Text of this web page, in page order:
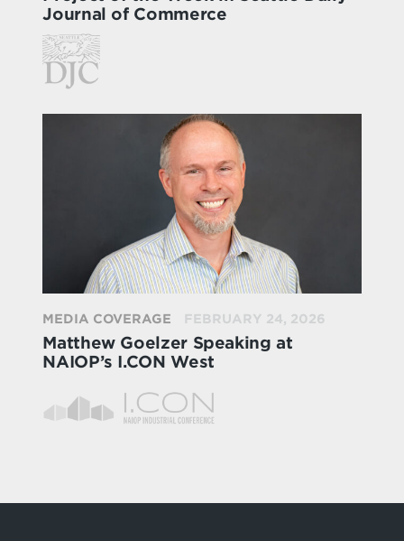
Journal of Commerce
MEDIA COVERAGE FEBRUARY 24, 2026
Matthew Goelzer Speaking at
NAIOP’s I.CON West